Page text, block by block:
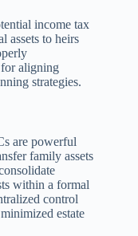
income tax
assets to heirs
for aligning
strategies.
are powerful
family assets
within a formal
control
estate